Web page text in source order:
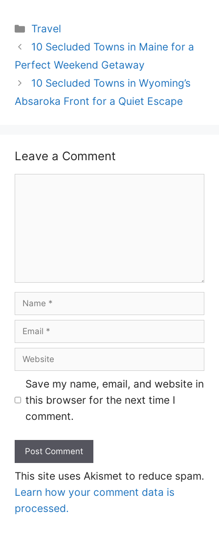
Categories
Travel
Post
navigation
10 Secluded Towns in Maine for a
Perfect Weekend Getaway
10 Secluded Towns in Wyoming’s
Absaroka Front for a Quiet Escape
Leave a Comment
Name
Email
Website
Save my name, email, and website in
this browser for the next time I
comment.
This site uses Akismet to reduce spam.
Learn how your comment data is
processed.